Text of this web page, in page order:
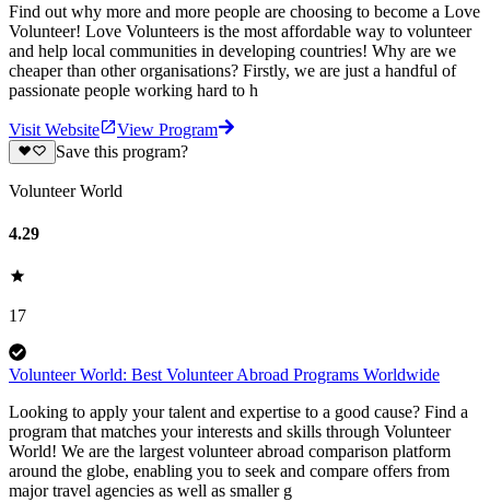
Find out why more and more people are choosing to become a Love
Volunteer! Love Volunteers is the most affordable way to volunteer
and help local communities in developing countries! Why are we
cheaper than other organisations? Firstly, we are just a handful of
passionate people working hard to h
Visit Website
View Program
Save this program?
Volunteer World
4.29
17
Volunteer World: Best Volunteer Abroad Programs Worldwide
Looking to apply your talent and expertise to a good cause? Find a
program that matches your interests and skills through Volunteer
World! We are the largest volunteer abroad comparison platform
around the globe, enabling you to seek and compare offers from
major travel agencies as well as smaller g